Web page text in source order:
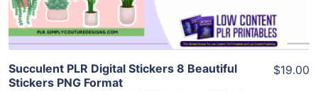
Succulent PLR Digital Stickers 8 Beautiful
Stickers PNG Format
$19.00